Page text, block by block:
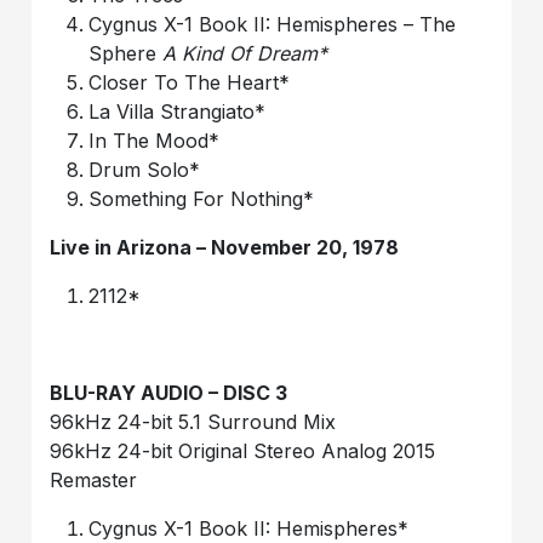
Cygnus X-1 Book II: Hemispheres – The
Sphere A Kind Of Dream*
Closer To The Heart*
La Villa Strangiato*
In The Mood*
Drum Solo*
Something For Nothing*
Live in Arizona – November 20, 1978
2112*
BLU-RAY AUDIO – DISC 3
96kHz 24-bit 5.1 Surround Mix
96kHz 24-bit Original Stereo Analog 2015
Remaster
Cygnus X-1 Book II: Hemispheres*